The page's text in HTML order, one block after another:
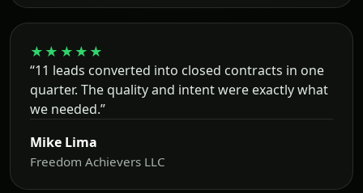
★★★★★
“11 leads converted into closed contracts in one
quarter. The quality and intent were exactly what
we needed.”
Mike Lima
Freedom Achievers LLC